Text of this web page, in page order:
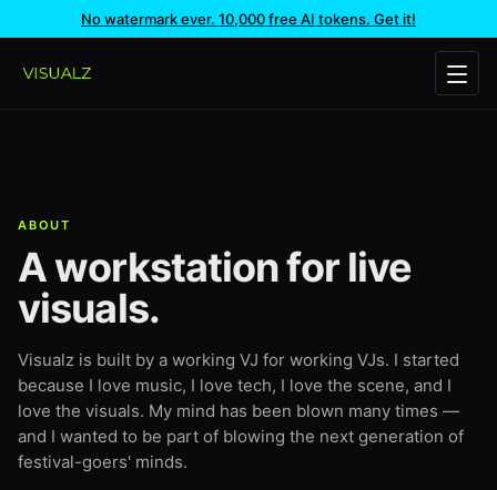
No watermark ever. 10,000 free AI tokens. Get it!
ABOUT
A workstation for live
visuals.
Visualz is built by a working VJ for working VJs. I started
because I love music, I love tech, I love the scene, and I
love the visuals. My mind has been blown many times —
and I wanted to be part of blowing the next generation of
festival-goers' minds.